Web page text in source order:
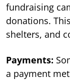
fundraising
donations.
shelters, and
Payments:
a payment